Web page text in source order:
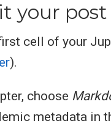
your
cell of your
).
choose
metadata in